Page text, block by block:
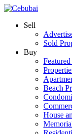
Sell
Sold
Buy
Beach
House